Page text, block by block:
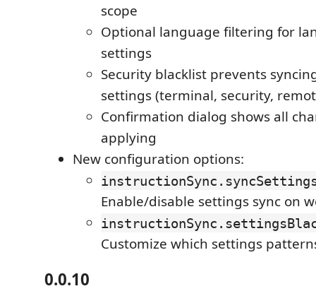
scope
Optional language filtering for
settings
Security blacklist prevents
settings (terminal, security,
Confirmation dialog shows all
applying
New configuration options:
Enable/disable settings sync on
Customize which settings
0.0.10